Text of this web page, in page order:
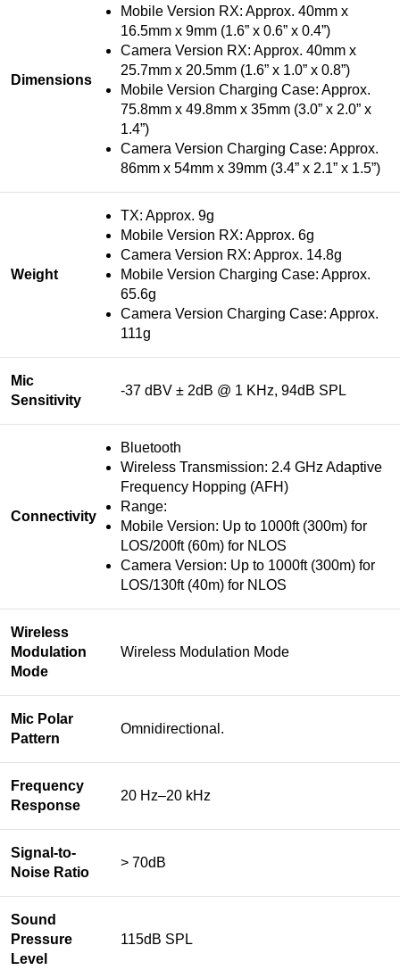
Dimensions
Mobile Version RX: Approx. 40mm x
16.5mm x 9mm (1.6” x 0.6” x 0.4”)
Camera Version RX: Approx. 40mm x
25.7mm x 20.5mm (1.6” x 1.0” x 0.8”)
Mobile Version Charging Case: Approx.
75.8mm x 49.8mm x 35mm (3.0” x 2.0” x
1.4”)
Camera Version Charging Case: Approx.
86mm x 54mm x 39mm (3.4” x 2.1” x 1.5”)
Weight
TX: Approx. 9g
Mobile Version RX: Approx. 6g
Camera Version RX: Approx. 14.8g
Mobile Version Charging Case: Approx.
65.6g
Camera Version Charging Case: Approx.
111g
Mic
Sensitivity
-37 dBV ± 2dB @ 1 KHz, 94dB SPL
Connectivity
Bluetooth
Wireless Transmission: 2.4 GHz Adaptive
Frequency Hopping (AFH)
Range:
Mobile Version: Up to 1000ft (300m) for
LOS/200ft (60m) for NLOS
Camera Version: Up to 1000ft (300m) for
LOS/130ft (40m) for NLOS
Wireless
Modulation
Mode
Wireless Modulation Mode
Mic Polar
Pattern
Omnidirectional.
Frequency
Response
20 Hz–20 kHz
Signal-to-
Noise Ratio
> 70dB
Sound
Pressure
Level
115dB SPL